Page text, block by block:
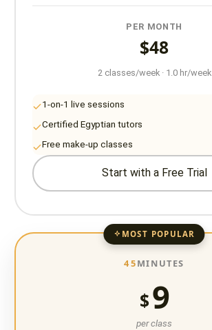
PER MONTH
$48
2 classes/week · 1.0 hr/week
1-on-1 live sessions
Certified Egyptian tutors
Free make-up classes
Start with a Free Trial
MOST POPULAR
45MINUTES
$9
per class